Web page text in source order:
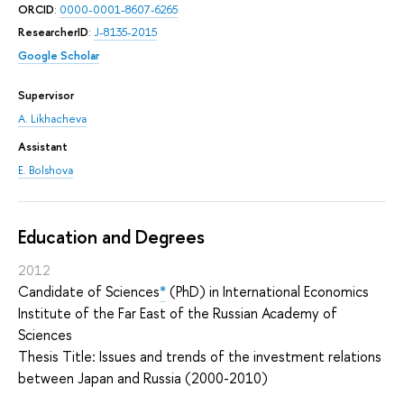
ORCID: 0000-0001-8607-6265
ResearcherID: J-8135-2015
Google Scholar
Supervisor
A. Likhacheva
Assistant
E. Bolshova
Education and Degrees
2012
Candidate of Sciences*(PhD) in International Economics
Institute of the Far East of the Russian Academy of
Sciences
Thesis Title: Issues and trends of the investment relations
between Japan and Russia (2000-2010)